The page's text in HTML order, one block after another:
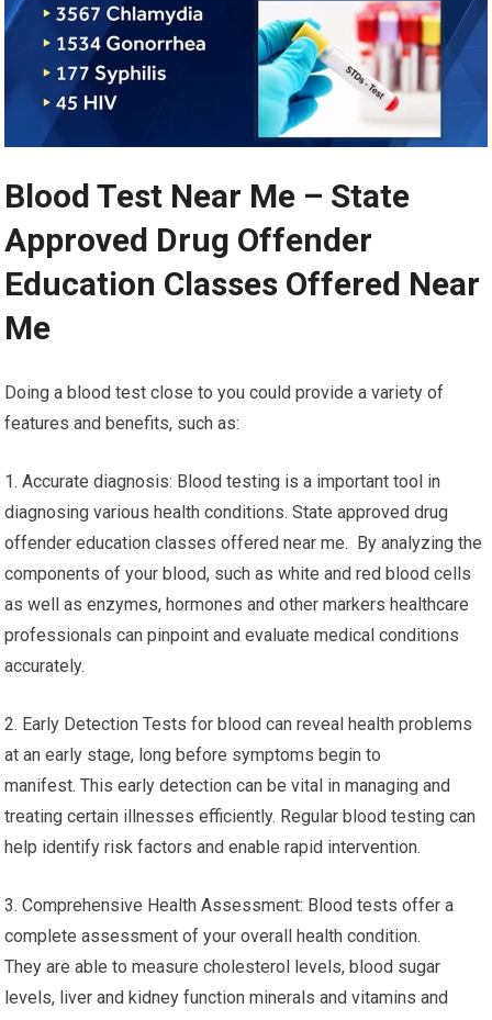
Blood Test Near Me – State
Approved Drug Offender
Education Classes Offered Near
Me
Doing a blood test close to you could provide a variety of
features and benefits, such as:
1. Accurate diagnosis: Blood testing is a important tool in
diagnosing various health conditions. State approved drug
offender education classes offered near me. By analyzing the
components of your blood, such as white and red blood cells
as well as enzymes, hormones and other markers healthcare
professionals can pinpoint and evaluate medical conditions
accurately.
2. Early Detection Tests for blood can reveal health problems
at an early stage, long before symptoms begin to
manifest. This early detection can be vital in managing and
treating certain illnesses efficiently. Regular blood testing can
help identify risk factors and enable rapid intervention.
3. Comprehensive Health Assessment: Blood tests offer a
complete assessment of your overall health condition.
They are able to measure cholesterol levels, blood sugar
levels, liver and kidney function minerals and vitamins and